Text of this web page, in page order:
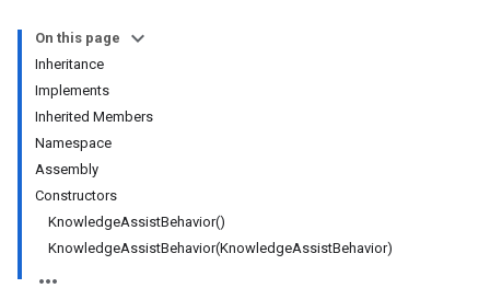
On this page
Inheritance
Implements
Inherited Members
Namespace
Assembly
Constructors
KnowledgeAssistBehavior()
KnowledgeAssistBehavior(KnowledgeAssistBehavior)